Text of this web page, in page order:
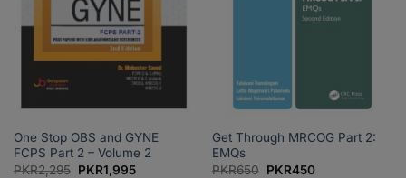
One Stop OBS and GYNE
FCPS Part 2 – Volume 2
PKR2,295 Original
PKR1,995Current
Get Through MRCOG Part 2:
EMQs
PKR650 Original
PKR450Current